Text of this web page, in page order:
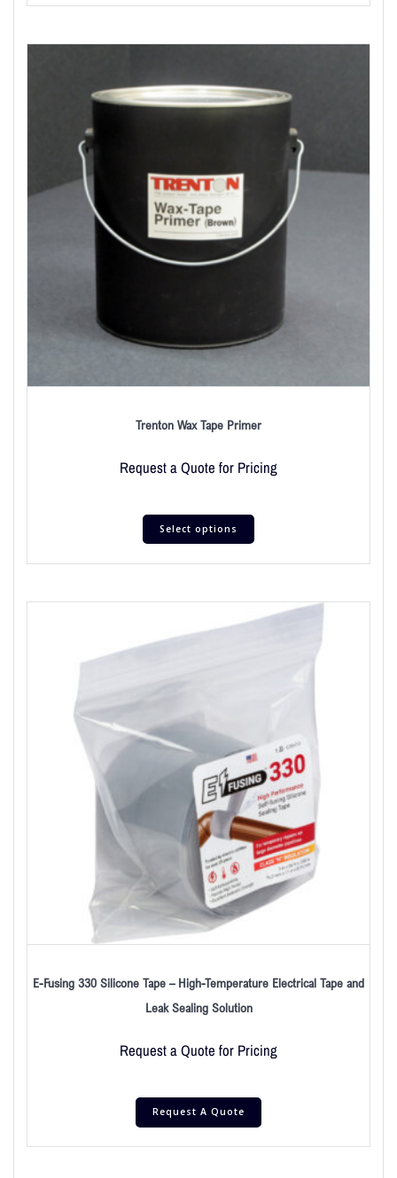
Trenton Wax Tape Primer
Request a Quote for Pricing
Select options
E-Fusing 330 Silicone Tape – High-Temperature Electrical Tape and
Leak Sealing Solution
Request a Quote for Pricing
Request A Quote